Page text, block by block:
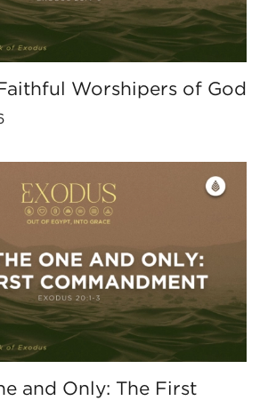
Worshipers of God
and Only: The First